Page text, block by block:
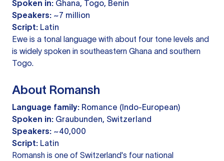
Spoken in: Ghana, Togo, Benin
Speakers: ~7 million
Script: Latin
Ewe is a tonal language with about four tone levels and
is widely spoken in southeastern Ghana and southern
Togo.
About Romansh
Language family: Romance (Indo-European)
Spoken in: Graubunden, Switzerland
Speakers: ~40,000
Script: Latin
Romansh is one of Switzerland's four national